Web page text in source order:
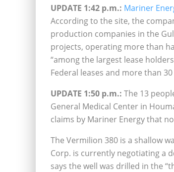
UPDATE 1:42 p.m.: Mariner
According to the site, the
production companies in the
projects, operating more than
“among the largest lease
Federal leases and more than
UPDATE 1:50 p.m.: The 13
General Medical Center in
claims by Mariner Energy that
The Vermilion 380 is a shallow
Corp. is currently negotiating a
says the well was drilled in the